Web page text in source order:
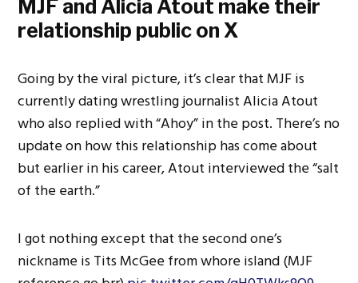
MJF and Alicia Atout make their
relationship public on X
Going by the viral picture, it’s clear that MJF is
currently dating wrestling journalist Alicia Atout
who also replied with “Ahoy” in the post. There’s no
update on how this relationship has come about
but earlier in his career, Atout interviewed the “salt
of the earth.”
I got nothing except that the second one’s
nickname is Tits McGee from whore island (MJF